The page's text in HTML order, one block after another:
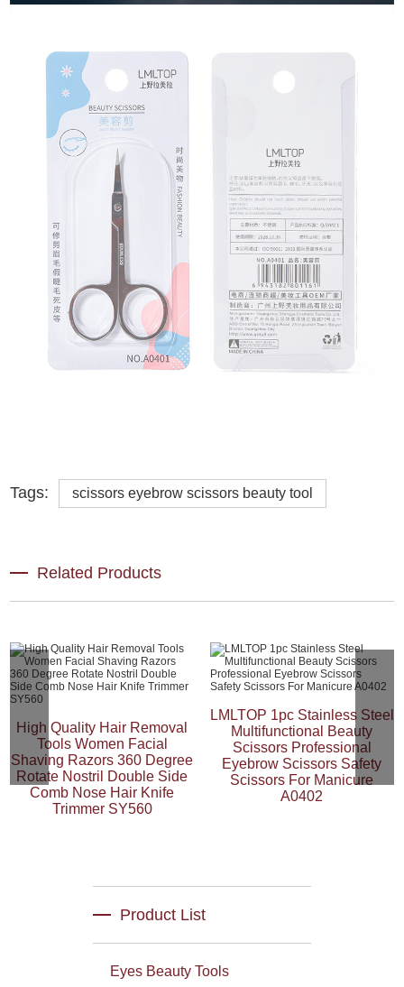
Tags: scissors eyebrow scissors beauty tool
Related Products
High Quality Hair Removal
Tools Women Facial
Shaving Razors 360 Degree
Rotate Nostril Double Side
Comb Nose Hair Knife
Trimmer SY560
LMLTOP 1pc Stainless Steel
Multifunctional Beauty
Scissors Professional
Eyebrow Scissors Safety
Scissors For Manicure
A0402
Product List
Eyes Beauty Tools